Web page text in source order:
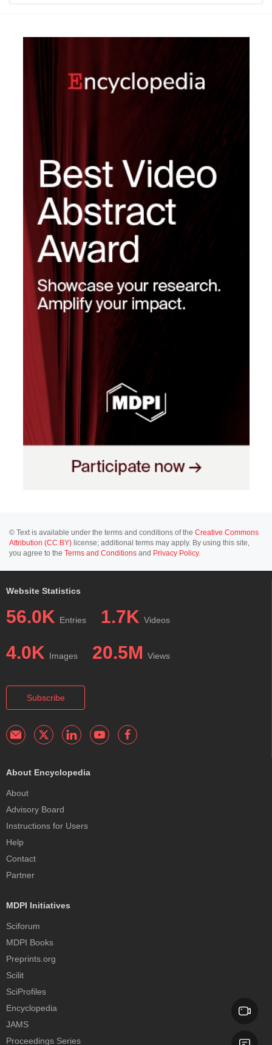
© Text is available under the terms and conditions of the Creative Commons
Attribution (CC BY) license; additional terms may apply. By using this site,
you agree to the Terms and Conditions and Privacy Policy.
Website Statistics
56.0K Entries 1.7K Videos
4.0K Images 20.5M Views
Subscribe
About Encyclopedia
About
Advisory Board
Instructions for Users
Help
Contact
Partner
MDPI Initiatives
Sciforum
MDPI Books
Preprints.org
Scilit
SciProfiles
Encyclopedia
JAMS
Proceedings Series